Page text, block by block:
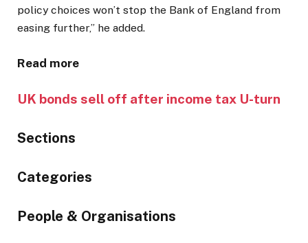
policy choices won’t stop the Bank of England from
easing further,” he added.
Read more
UK bonds sell off after income tax U-turn
tagged
content:
Sections
Categories
People & Organisations